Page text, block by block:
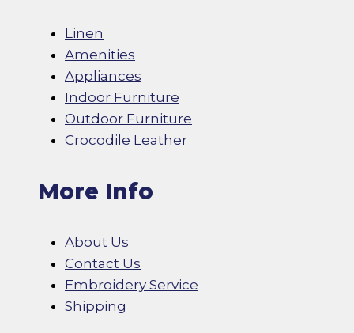
Linen
Amenities
Appliances
Indoor Furniture
Outdoor Furniture
Crocodile Leather
More Info
About Us
Contact Us
Embroidery Service
Shipping